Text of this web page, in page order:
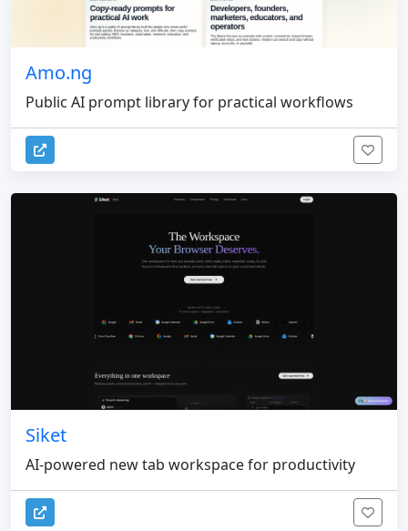
Amo.ng
Public AI prompt library for practical workflows
Siket
AI-powered new tab workspace for productivity